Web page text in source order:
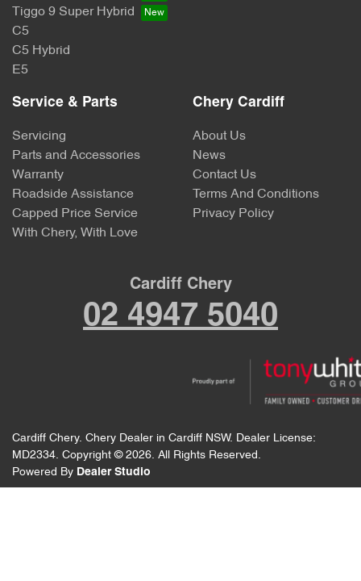
Tiggo 9 Super Hybrid
C5
C5 Hybrid
E5
Service & Parts
Servicing
Parts and Accessories
Warranty
Roadside Assistance
Capped Price Service
With Chery, With Love
Chery Cardiff
About Us
News
Contact Us
Terms And Conditions
Privacy Policy
Cardiff Chery
02 4947 5040
Cardiff Chery. Chery Dealer in Cardiff NSW. Dealer License:
MD2334. Copyright © 2026. All Rights Reserved.
Powered By Dealer Studio